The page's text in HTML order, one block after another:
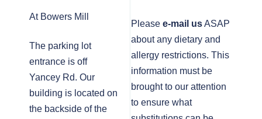
At Bowers Mill
The parking lot
entrance is off
Yancey Rd. Our
building is located on
the backside of the
Please e-mail usASAP
about any dietary and
allergy restrictions. This
information must be
brought to our attention
to ensure what